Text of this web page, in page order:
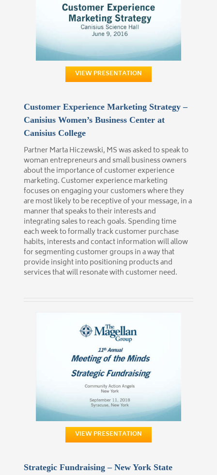
VIEW PRESENTATION
Customer Experience Marketing Strategy –
Canisius Women’s Business Center at
Canisius College
Partner Marta Hiczewski, MS was asked to speak to
woman entrepreneurs and small business owners
about the importance of customer experience
marketing. Customer experience marketing
focuses on engaging your customers where they
are most likely to be receptive of your message, in a
manner that speaks to their interests and
integrating sales to reach goals. Spending time
each week to formally track customer purchase
habits, interests and contact information will allow
for segmenting customer groups in a way that
provide insight into positioning products and
services that will resonate with customer need.
VIEW PRESENTATION
Strategic Fundraising – New York State